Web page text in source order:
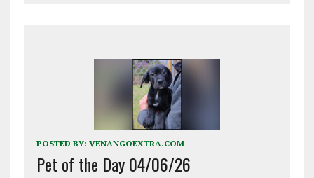
POSTED BY: VENANGOEXTRA.COM
Pet of the Day 04/06/26